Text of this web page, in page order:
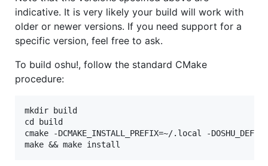
indicative. It is very likely your build will work with
older or newer versions. If you need support for a
specific version, feel free to ask.
To build oshu!, follow the standard CMake
procedure:
mkdir build
cd build
cmake -DCMAKE_INSTALL_PREFIX=~/.local -